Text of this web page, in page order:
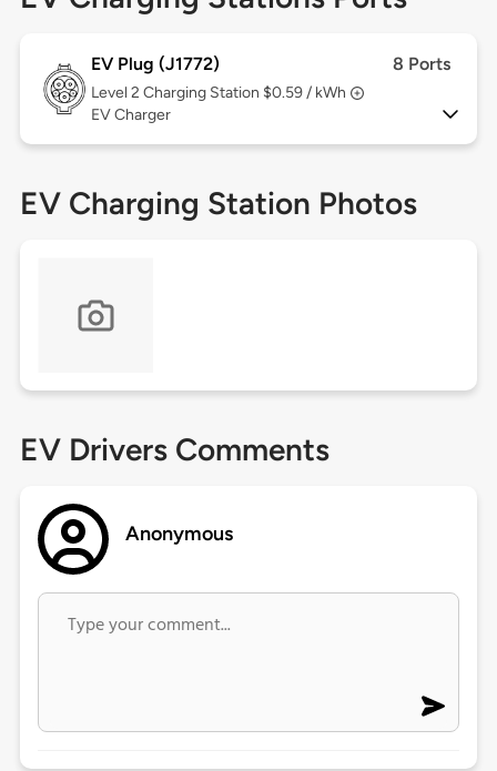
EV Plug (J1772) 8 Ports
Level 2 Charging Station $0.59 / kWh
EV Charger
EV Charging Station Photos
EV Drivers Comments
Anonymous